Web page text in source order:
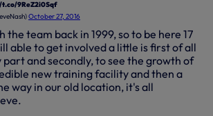
9ReZ2i0Sqf
October 27, 2016
the team back in 1999, so to be here 17
able to get involved a little is first of all
part and secondly, to see the growth of
new training facility and then a
way in our old location, it's all